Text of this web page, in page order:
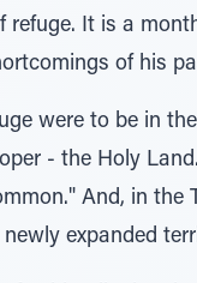
refuge. It is a
of his
were to be in
- the Holy
And, in the
expanded